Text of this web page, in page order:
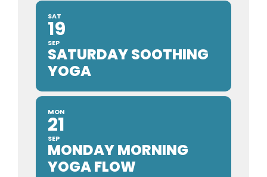
SAT
19
SEP
SATURDAY SOOTHING
YOGA
MON
21
SEP
MONDAY MORNING
YOGA FLOW